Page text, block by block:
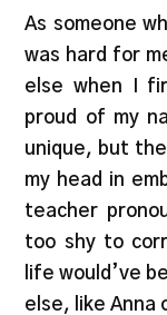
As someone
was hard for
else when I
proud of my
unique, but
my head in
teacher
too shy to
life would’ve
else, like Anna